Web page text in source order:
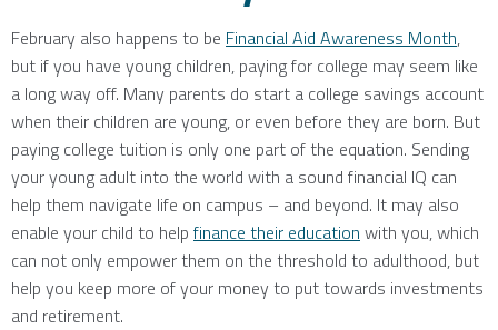
February also happens to be Financial Aid Awareness Month,
but if you have young children, paying for college may seem like
a long way off. Many parents do start a college savings account
when their children are young, or even before they are born. But
paying college tuition is only one part of the equation. Sending
your young adult into the world with a sound financial IQ can
help them navigate life on campus – and beyond. It may also
enable your child to help finance their education with you, which
can not only empower them on the threshold to adulthood, but
help you keep more of your money to put towards investments
and retirement.